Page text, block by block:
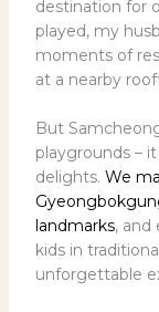
destination for
played, my
moments of
at a nearby
But
playgrounds –
delights. We
landmarks, and
kids in
unforgettable